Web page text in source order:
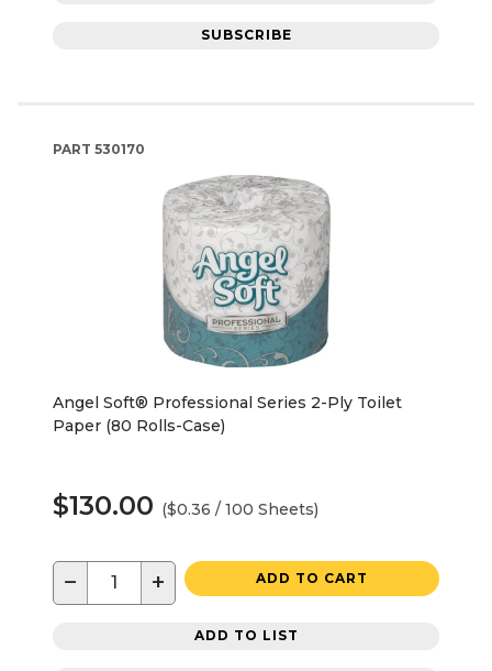
SUBSCRIBE
PART 530170
Angel Soft® Professional Series 2-Ply Toilet
Paper (80 Rolls-Case)
$130.00 ($0.36 / 100 Sheets)
− + ADD TO CART
ADD TO LIST